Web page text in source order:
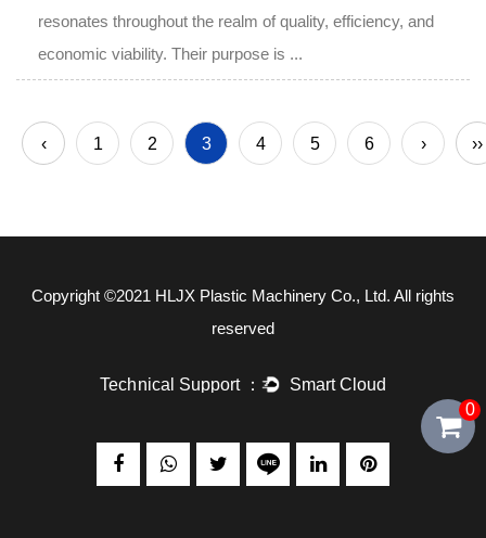
resonates throughout the realm of quality, efficiency, and
economic viability. Their purpose is ...
‹ 1 2 3 4 5 6 › ››
0
Copyright ©2021 HLJX Plastic Machinery Co., Ltd. All rights
reserved